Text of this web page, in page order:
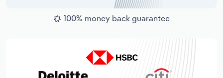
100% money back guarantee